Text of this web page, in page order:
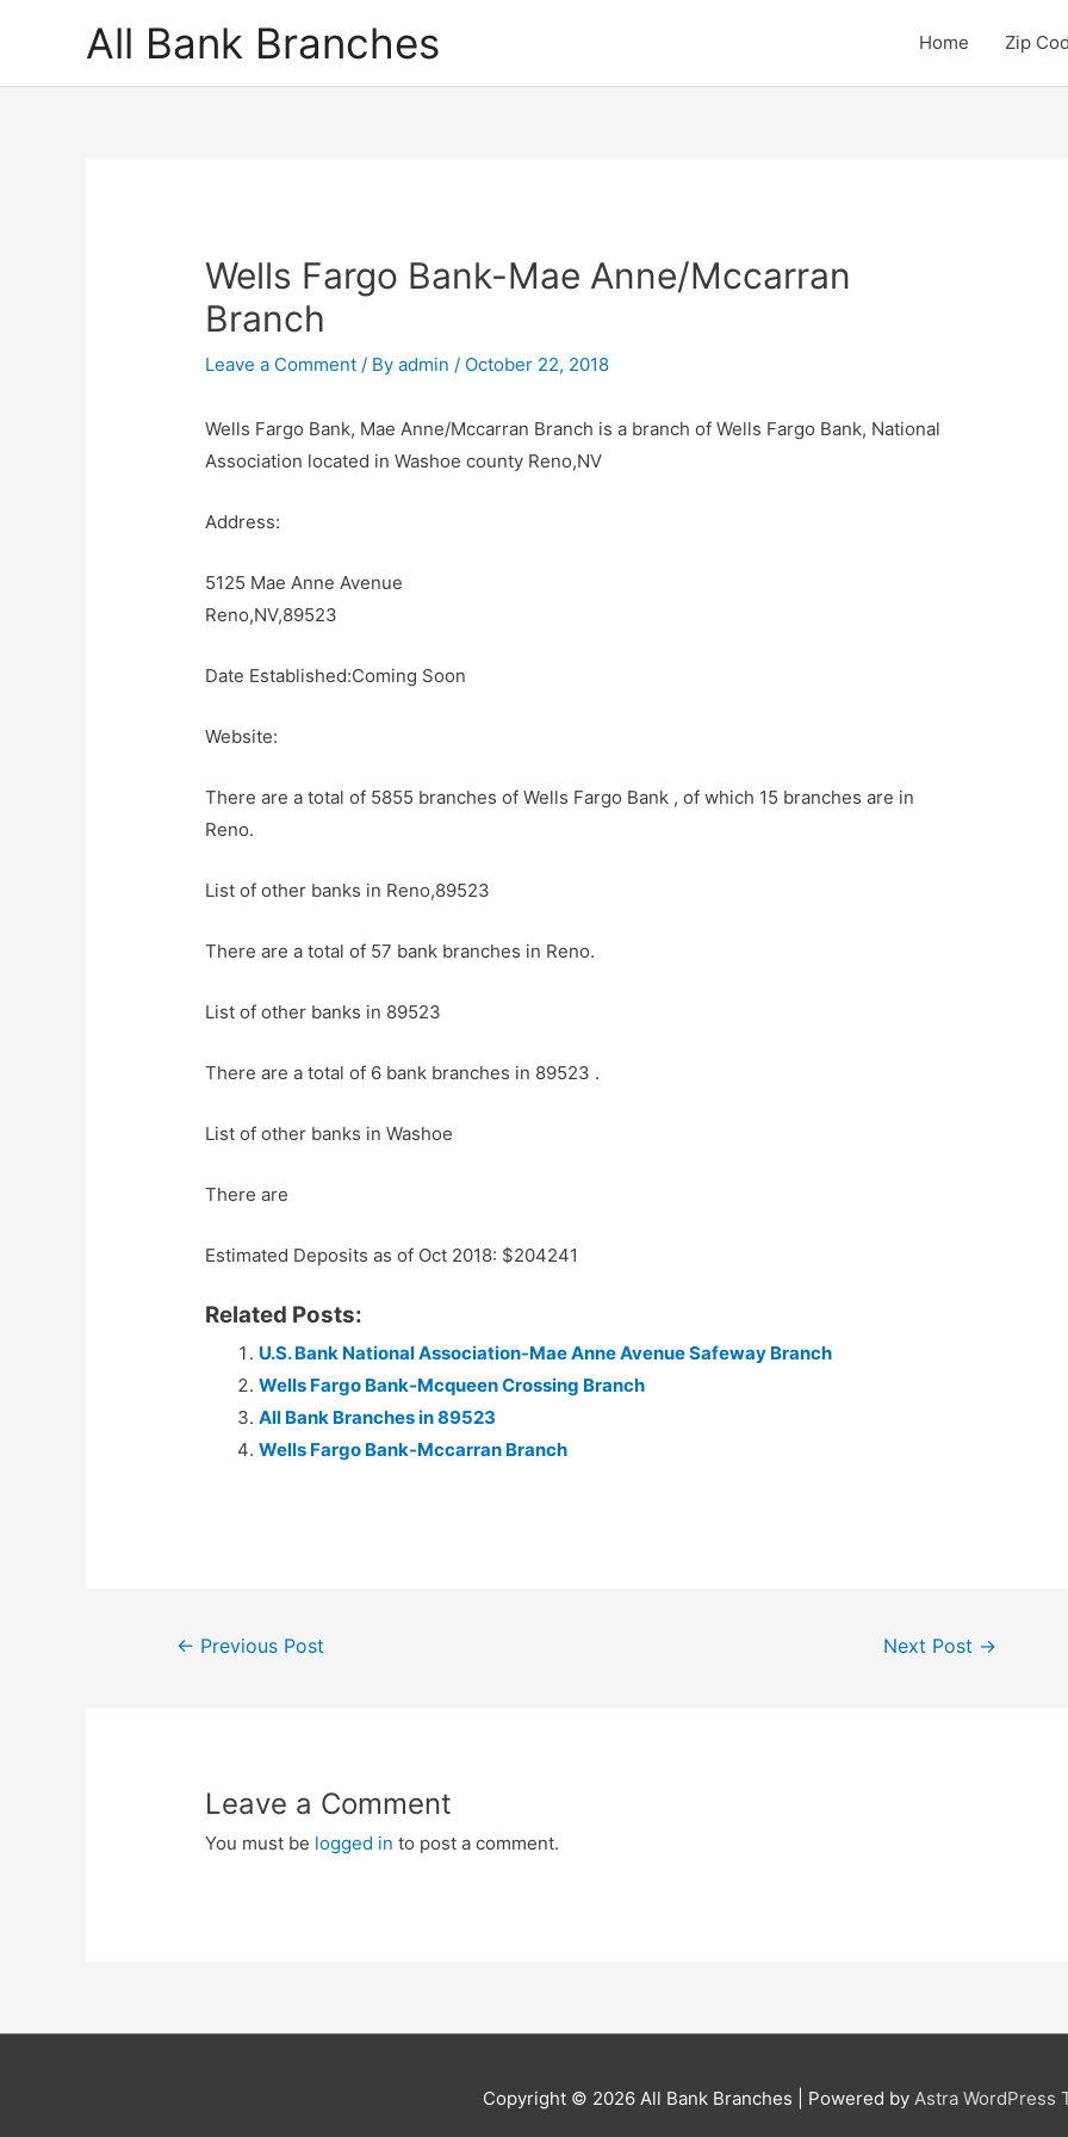
All Bank Branches Home Zip
Wells Fargo Bank-Mae Anne/Mccarran
Branch
Leave a Comment / Byadmin/ October 22, 2018
Wells Fargo Bank, Mae Anne/Mccarran Branch is a branch of Wells Fargo Bank, National
Association located in Washoe county Reno,NV
Address:
5125 Mae Anne Avenue
Reno,NV,89523
Date Established:Coming Soon
Website:
There are a total of 5855 branches of Wells Fargo Bank , of which 15 branches are in
Reno.
List of other banks in Reno,89523
There are a total of 57 bank branches in Reno.
List of other banks in 89523
There are a total of 6 bank branches in 89523 .
List of other banks in Washoe
There are
Estimated Deposits as of Oct 2018: $204241
Related Posts:
U.S. Bank National Association-Mae Anne Avenue Safeway Branch
Wells Fargo Bank-Mcqueen Crossing Branch
All Bank Branches in 89523
Wells Fargo Bank-Mccarran Branch
Post← Previous Post Next Post →
Leave a Comment
You must be logged in to post a comment.
Copyright © 2026 All Bank Branches | Powered by Astra WordPress